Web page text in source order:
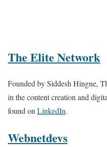
The Elite Network
Founded by Siddesh Hingne,
in the content creation and
found onLinkedIn.
Webnetdevs